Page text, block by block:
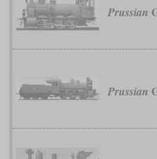
Prussian
Prussian